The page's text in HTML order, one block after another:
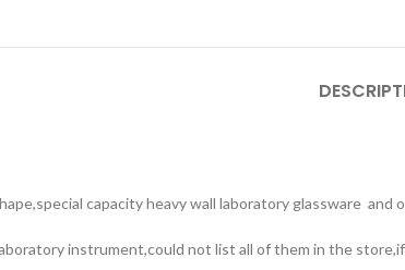
capacity heavy wall laboratory glassware and
instrument,could not list all of them in the